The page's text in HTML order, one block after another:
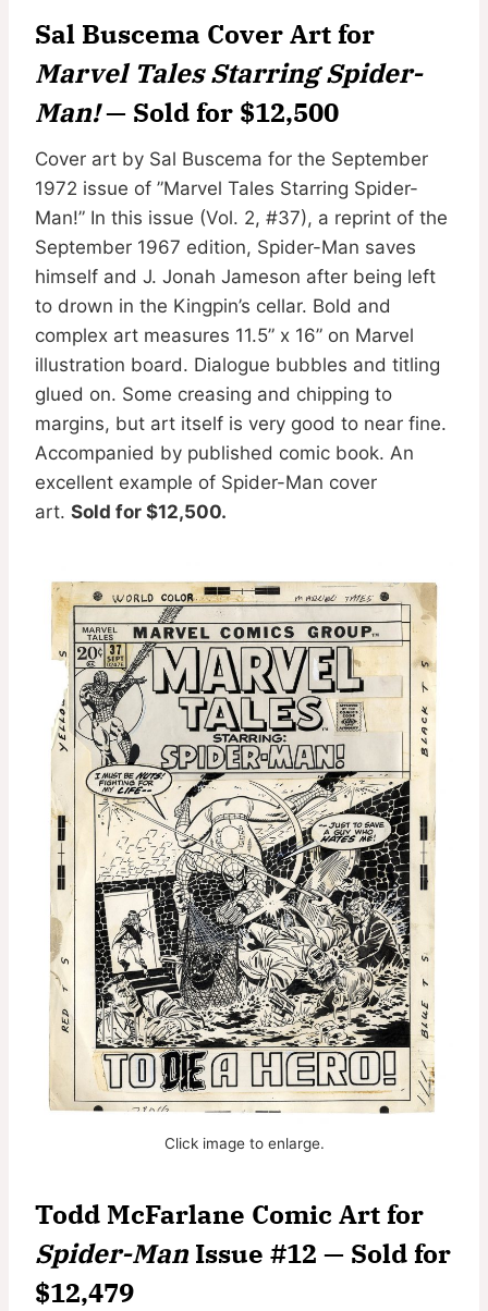
Sal Buscema Cover Art for
Marvel Tales Starring Spider-
Man!— Sold for $12,500
Cover art by Sal Buscema for the September
1972 issue of ”Marvel Tales Starring Spider-
Man!” In this issue (Vol. 2, #37), a reprint of the
September 1967 edition, Spider-Man saves
himself and J. Jonah Jameson after being left
to drown in the Kingpin’s cellar. Bold and
complex art measures 11.5” x 16” on Marvel
illustration board. Dialogue bubbles and titling
glued on. Some creasing and chipping to
margins, but art itself is very good to near fine.
Accompanied by published comic book. An
excellent example of Spider-Man cover
art. Sold for $12,500.
Click image to enlarge.
Todd McFarlane Comic Art for
Spider-Man Issue #12 — Sold for
$12,479